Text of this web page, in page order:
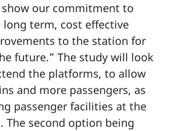
our commitment to
term, cost effective
to the station for
future.” The study will look
the platforms, to allow
and more passengers, as
passenger facilities at the
The second option being